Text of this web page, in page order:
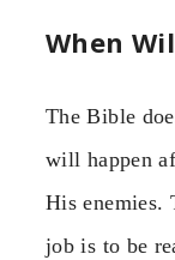
When
The Bible
will happen
His enemies.
job is to be